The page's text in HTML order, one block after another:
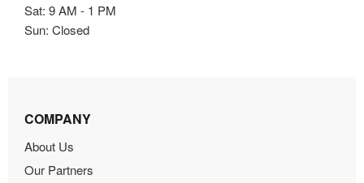
Sat: 9 AM - 1 PM
Sun: Closed
COMPANY
About Us
Our Partners